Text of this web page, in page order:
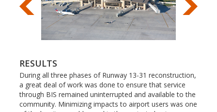
RESULTS
During all three phases of Runway 13-31 reconstruction,
a great deal of work was done to ensure that service
through BIS remained uninterrupted and available to the
community. Minimizing impacts to airport users was one